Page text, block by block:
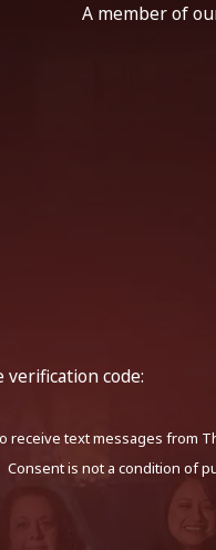
A member of
code:
receive text messages from
Consent is not a condition of